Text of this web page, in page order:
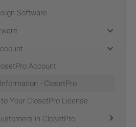
Software
Account
- ClosetPro
Your ClosetPro License
in ClosetPro